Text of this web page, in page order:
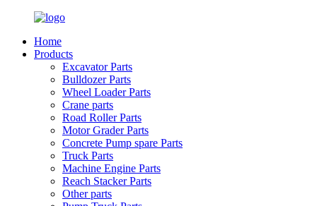
Home
Products
Excavator Parts
Bulldozer Parts
Wheel Loader Parts
Crane parts
Road Roller Parts
Motor Grader Parts
Concrete Pump spare Parts
Truck Parts
Machine Engine Parts
Reach Stacker Parts
Other parts